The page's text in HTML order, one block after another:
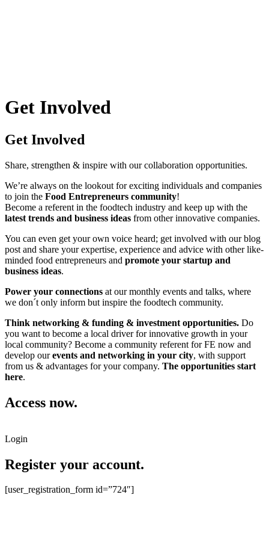
Get Involved
Get Involved
Share, strengthen & inspire with our collaboration opportunities.
We’re always on the lookout for exciting individuals and companies
to join the Food Entrepreneurs community!
Become a referent in the foodtech industry and keep up with the
latest trends and business ideas from other innovative companies.
You can even get your own voice heard; get involved with our blog
post and share your expertise, experience and advice with other like-
minded food entrepreneurs and promote your startup and
business ideas.
Power your connections at our monthly events and talks, where
we don´t only inform but inspire the foodtech community.
Think networking & funding & investment opportunities. Do
you want to become a local driver for innovative growth in your
local community? Become a community referent for FE now and
develop ourevents and networking in your city, with support
from us & advantages for your company. The opportunities start
here.
Access now.
Login
Register your account.
[user_registration_form id=”724″]